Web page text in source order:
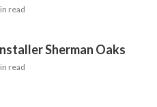
read
Sherman Oaks
read